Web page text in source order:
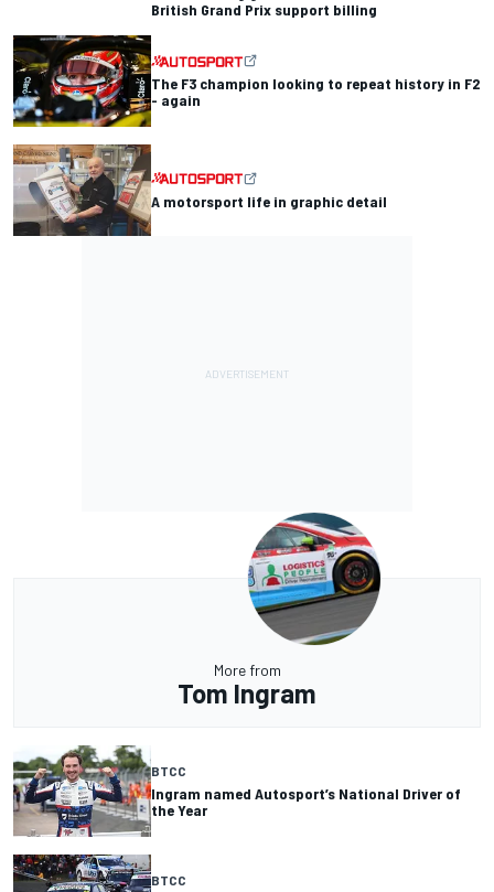
British Grand Prix support billing
The F3 champion looking to repeat history in F2
- again
A motorsport life in graphic detail
More from
Tom Ingram
BTCC
Ingram named Autosport’s National Driver of
the Year
BTCC